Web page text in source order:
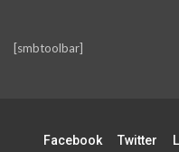
[smbtoolbar]
Facebook Twitter